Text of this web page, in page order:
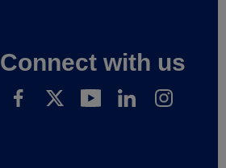
Connect with us